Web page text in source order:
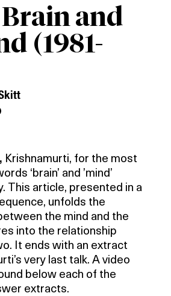
and
(1981-
Krishnamurti, for the most
‘brain’ and ’mind’
This article, presented in a
unfolds the
the mind and the
into the relationship
It ends with an extract
very last talk. A video
below each of the
extracts.